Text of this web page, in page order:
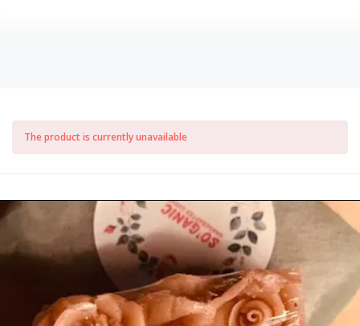
The product is currently unavailable